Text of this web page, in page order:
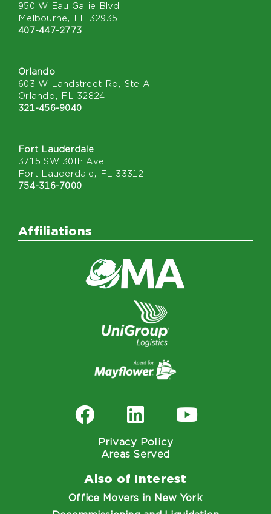
950 W Eau Gallie Blvd
Melbourne, FL 32935
407-447-2773
Orlando
603 W Landstreet Rd, Ste A
Orlando, FL 32824
321-456-9040
Fort Lauderdale
3715 SW 30th Ave
Fort Lauderdale, FL 33312
754-316-7000
Affiliations
Privacy Policy
Areas Served
Also of Interest
Office Movers in New York